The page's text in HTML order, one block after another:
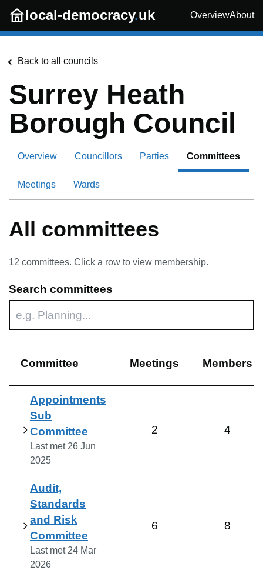
Skip to main content
local-democracy.uk OverviewAbout
Back to all councils
Surrey Heath
Borough Council
Overview Councillors Parties Committees
Meetings Wards
All committees
12 committees. Click a row to view membership.
Search committees
Committee Meetings Members
Appointments
Sub
Committee
Last met 26 Jun
2025
2 4
Audit,
Standards
and Risk
Committee
Last met 24 Mar
2026
6 8